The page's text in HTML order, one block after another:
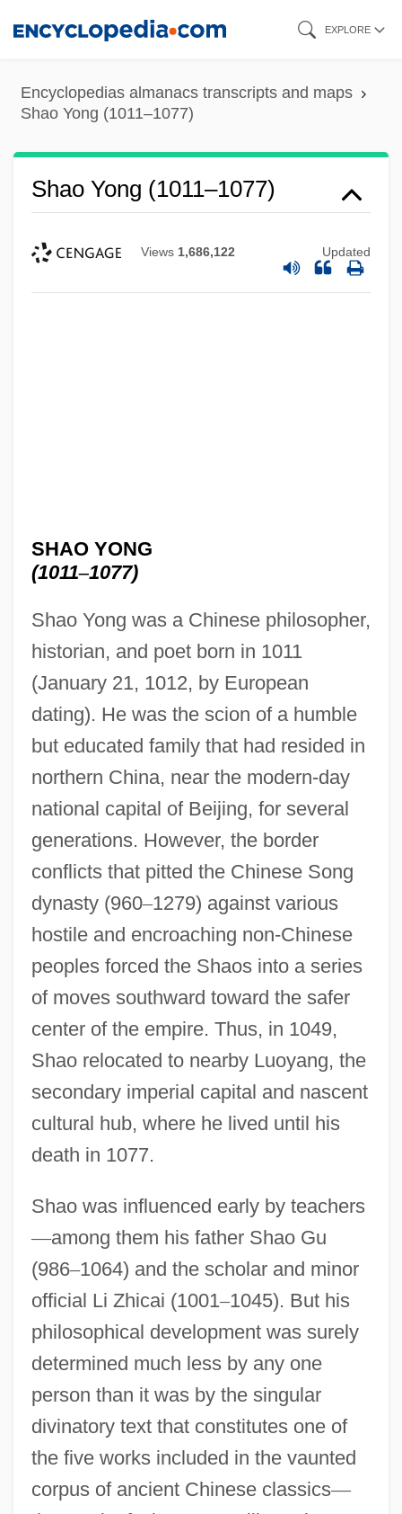
content
EXPLORE
Encyclopedias almanacs transcripts and maps
Shao Yong (1011–1077)
Shao Yong (1011–1077)
Views 1,686,122 Updated
SHAO YONG
(1011–1077)
Shao Yong was a Chinese philosopher,
historian, and poet born in 1011
(January 21, 1012, by European
dating). He was the scion of a humble
but educated family that had resided in
northern China, near the modern-day
national capital of Beijing, for several
generations. However, the border
conflicts that pitted the Chinese Song
dynasty (960–1279) against various
hostile and encroaching non-Chinese
peoples forced the Shaos into a series
of moves southward toward the safer
center of the empire. Thus, in 1049,
Shao relocated to nearby Luoyang, the
secondary imperial capital and nascent
cultural hub, where he lived until his
death in 1077.
Shao was influenced early by teachers
—among them his father Shao Gu
(986–1064) and the scholar and minor
official Li Zhicai (1001–1045). But his
philosophical development was surely
determined much less by any one
person than it was by the singular
divinatory text that constitutes one of
the five works included in the vaunted
corpus of ancient Chinese classics—